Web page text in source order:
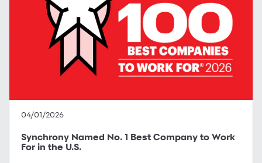
04/01/2026
Synchrony Named No. 1 Best Company to Work
For in the U.S.